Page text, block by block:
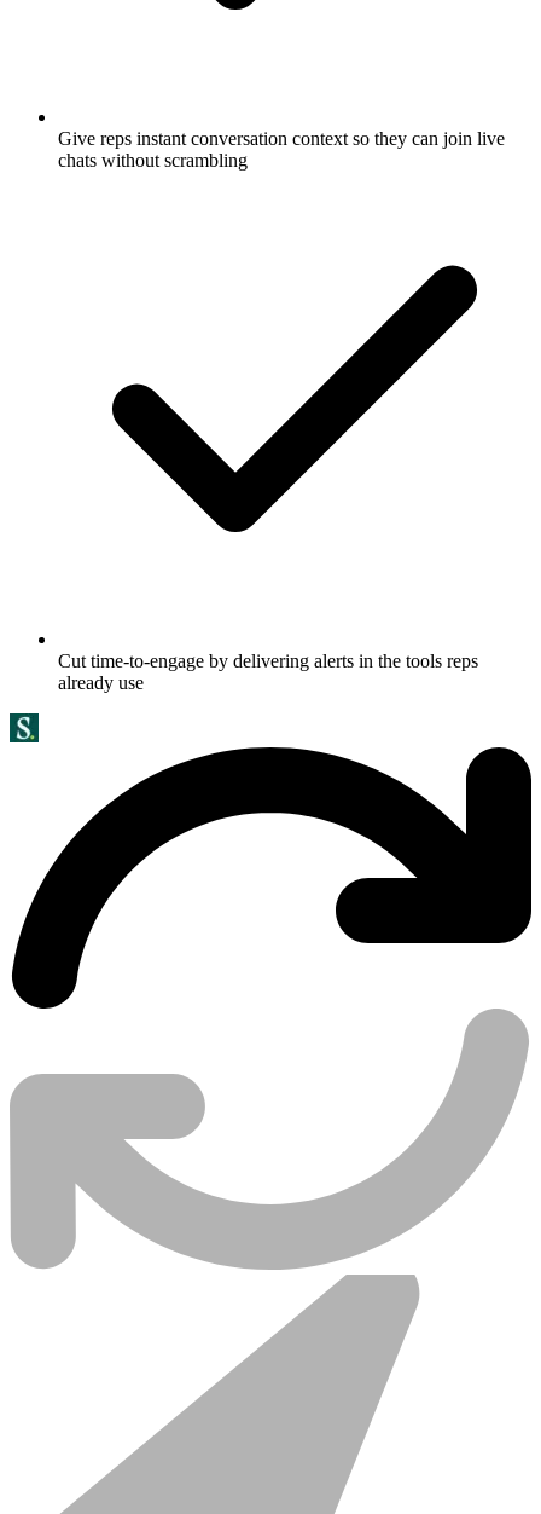
Give reps instant conversation context so they can join live
chats without scrambling
Cut time-to-engage by delivering alerts in the tools reps
already use